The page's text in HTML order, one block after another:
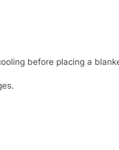
before placing a